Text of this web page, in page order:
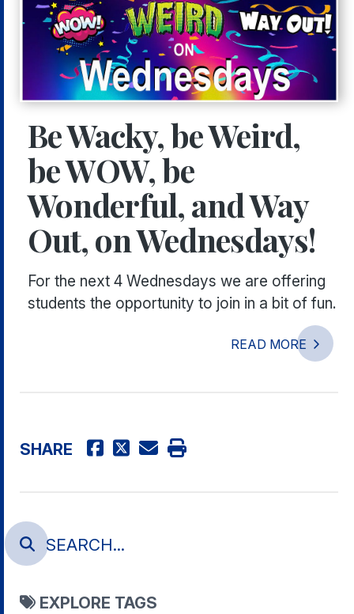
Be Wacky, be Weird,
be WOW, be
Wonderful, and Way
Out, on Wednesdays!
For the next 4 Wednesdays we are offering
students the opportunity to join in a bit of fun.
READ MORE
SHARE
EXPLORE TAGS